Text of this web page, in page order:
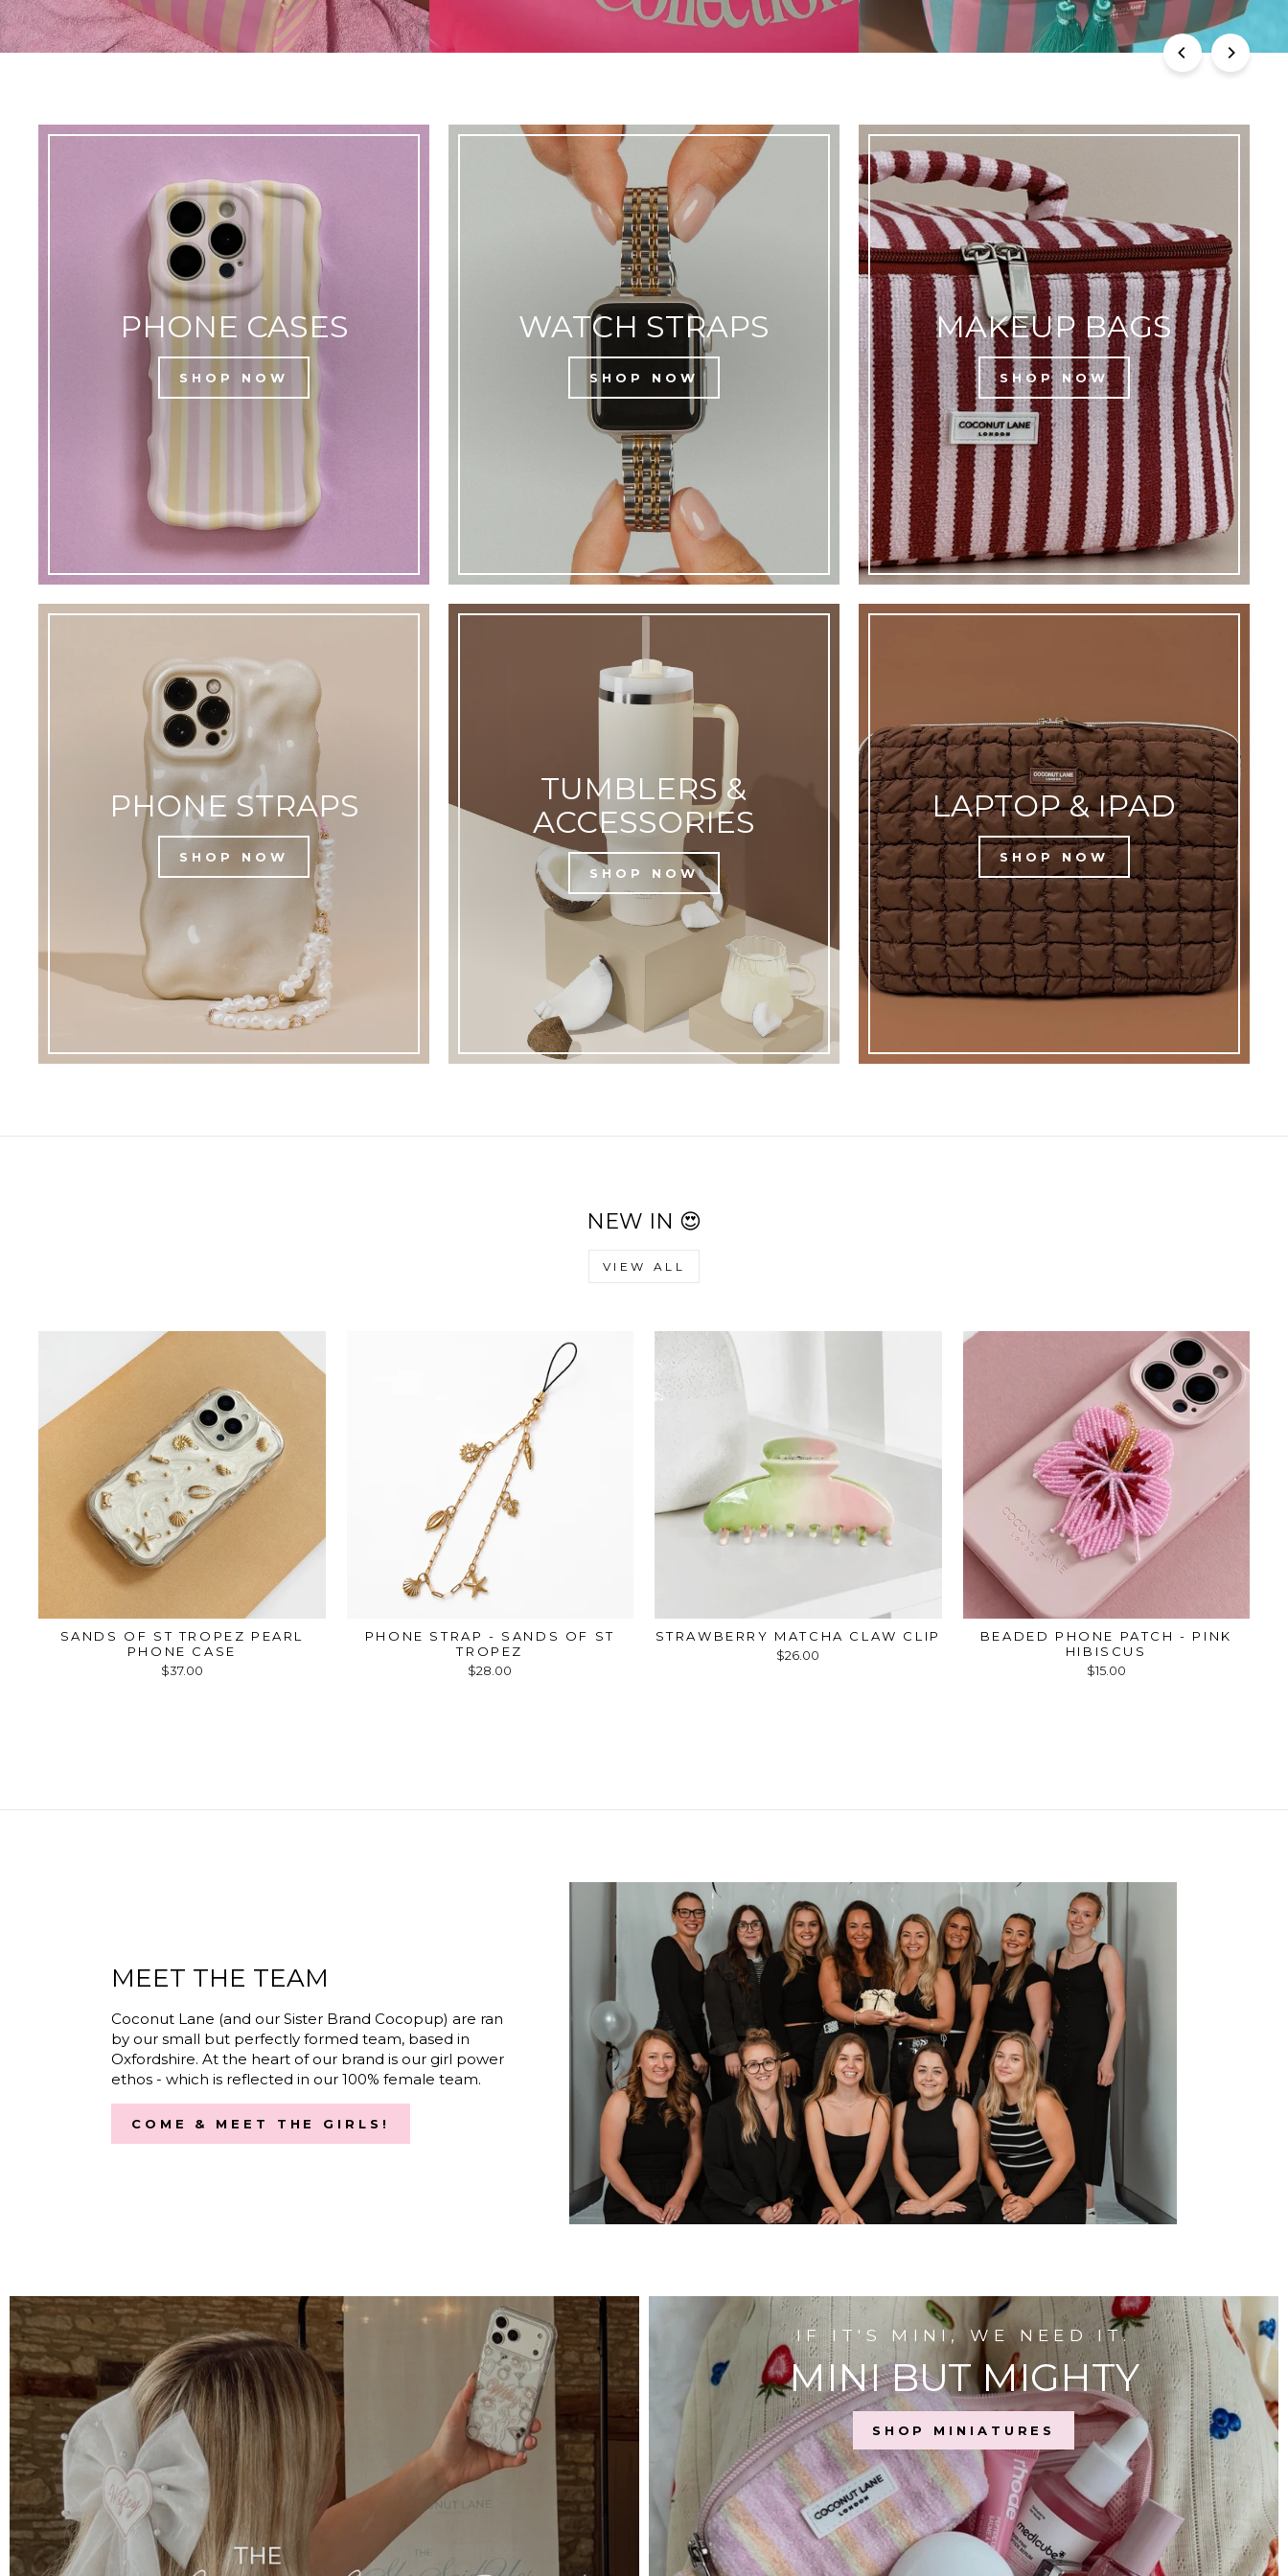
PHONE CASES
SHOP NOW
WATCH STRAPS
SHOP NOW
MAKEUP BAGS
SHOP NOW
PHONE STRAPS
SHOP NOW
TUMBLERS &
ACCESSORIES
SHOP NOW
LAPTOP & IPAD
SHOP NOW
NEW IN 😍
VIEW ALL
SANDS OF ST TROPEZ PEARL
PHONE CASE
$37.00
PHONE STRAP - SANDS OF ST
TROPEZ
$28.00
STRAWBERRY MATCHA CLAW CLIP
$26.00
BEADED PHONE PATCH - PINK
HIBISCUS
$15.00
MEET THE TEAM
Coconut Lane (and our Sister Brand Cocopup) are ran
by our small but perfectly formed team, based in
Oxfordshire. At the heart of our brand is our girl power
ethos - which is reflected in our 100% female team.
COME & MEET THE GIRLS!
IF IT'S MINI, WE NEED IT.
MINI BUT MIGHTY
SHOP MINIATURES